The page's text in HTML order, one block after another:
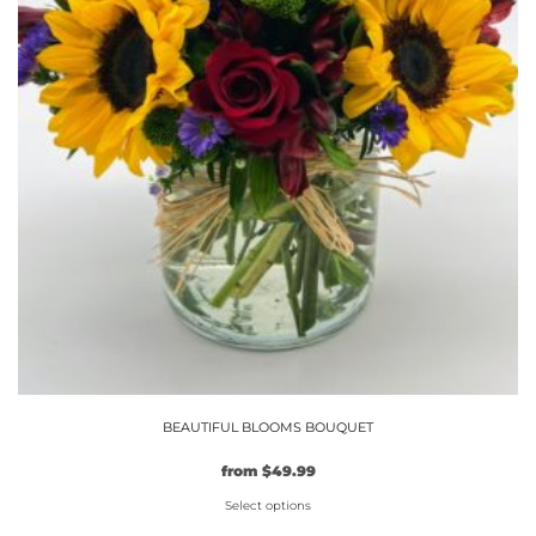
the
product
page
BEAUTIFUL BLOOMS BOUQUET
from $49.99
Select options